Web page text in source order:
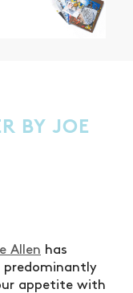
BY JOE
Allen has
predominantly
appetite with